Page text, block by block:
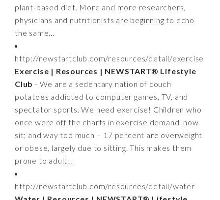
plant-based diet. More and more researchers,
physicians and nutritionists are beginning to echo
the same…
http://newstartclub.com/resources/detail/exercise
Exercise | Resources | NEWSTART® Lifestyle
Club - We are a sedentary nation of couch
potatoes addicted to computer games, TV, and
spectator sports. We need exercise! Children who
once were off the charts in exercise demand, now
sit; and way too much – 17 percent are overweight
or obese, largely due to sitting. This makes them
prone to adult…
http://newstartclub.com/resources/detail/water